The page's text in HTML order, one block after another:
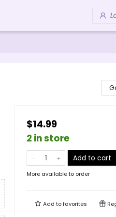
$14.99
2 in store
Add to cart
More available to order
Add tofavorites